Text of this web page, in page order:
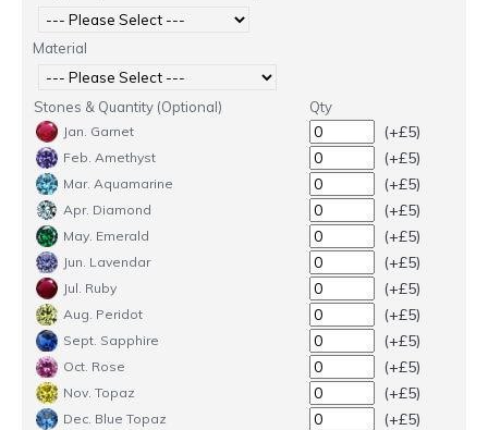
Material
Stones & Quantity (Optional) Qty
Jan. Garnet (+£5)
Feb. Amethyst (+£5)
Mar. Aquamarine (+£5)
Apr. Diamond (+£5)
May. Emerald (+£5)
Jun. Lavendar (+£5)
Jul. Ruby (+£5)
Aug. Peridot (+£5)
Sept. Sapphire (+£5)
Oct. Rose (+£5)
Nov. Topaz (+£5)
Dec. Blue Topaz (+£5)